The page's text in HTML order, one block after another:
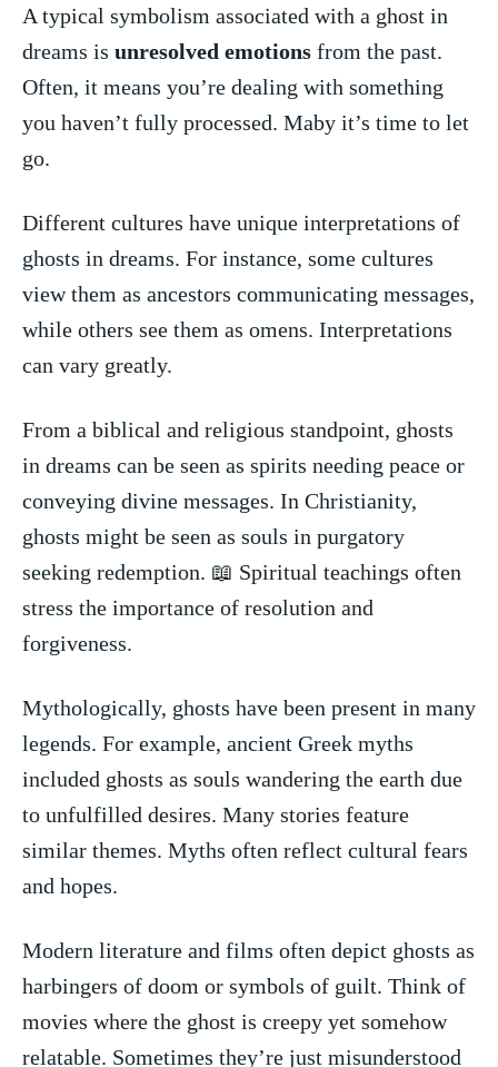
A typical symbolism associated with a ghost in‍
dreams is unresolved emotions from the past.
Often, it means‍ you’re dealing with something
you haven’t ​fully processed. Maby it’s time to let
⁤go.
Different cultures have unique interpretations of
⁤ghosts in dreams. For instance, some cultures
view them as ancestors⁣ communicating messages,
while others⁣ see ​them as omens. Interpretations
can vary ⁢greatly.
From a biblical⁣ and religious standpoint, ghosts
in⁣ dreams can be ‌seen as⁢ spirits‌ needing peace or
conveying ⁣divine ​messages.​ In Christianity,
ghosts might be ‌seen as souls in ⁤purgatory
seeking​ redemption. 📖 Spiritual teachings often
stress ‌the importance of resolution and
forgiveness.
Mythologically, ghosts have ⁣been present in⁢ many
legends. For example, ancient Greek myths
included‍ ghosts as souls wandering the earth due
to unfulfilled desires. Many stories feature
similar themes. Myths often reflect cultural fears
and ⁤hopes.
Modern literature and films often depict ghosts as
harbingers of doom⁣ or symbols ⁣of guilt. Think of
movies where the ghost⁤ is creepy yet somehow
relatable. Sometimes they’re‌ just misunderstood